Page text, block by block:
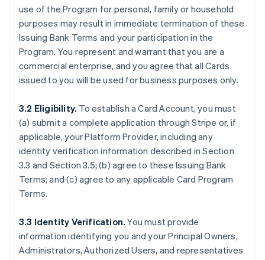
use of the Program for personal, family or household
purposes may result in immediate termination of these
Issuing Bank Terms and your participation in the
Program. You represent and warrant that you are a
commercial enterprise, and you agree that all Cards
issued to you will be used for business purposes only.
3.2 Eligibility. To establish a Card Account, you must
(a) submit a complete application through Stripe or, if
applicable, your Platform Provider, including any
identity verification information described in Section
3.3 and Section 3.5; (b) agree to these Issuing Bank
Terms; and (c) agree to any applicable Card Program
Terms.
3.3 Identity Verification.You must provide
information identifying you and your Principal Owners,
Administrators, Authorized Users, and representatives